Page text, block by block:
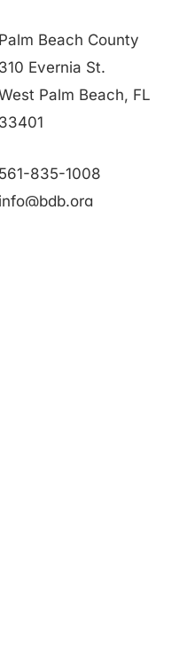
Palm Beach County
310 Evernia St.
Palm Beach, FL
33401
561-835-1008
info@bdb.org